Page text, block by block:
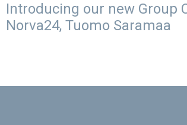
Introducing our new Group
Norva24, Tuomo Saramaa